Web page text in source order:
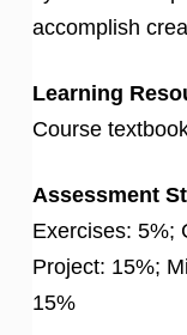
accomplish
Learning
Course
Assessment
Exercises: 5%;
Project: 15%;
15%